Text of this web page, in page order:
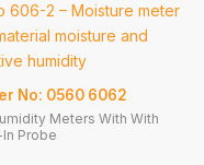
606-2 – Moisture meter
moisture and
humidity
No: 0560 6062
Meters With With
Probe